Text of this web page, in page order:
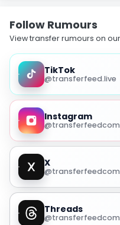
Follow Rumours
View transfer rumours on
TikTok
@transferfeed.live
Instagram
@transferfeedcom
X
@transferfeedcom
Threads
@transferfeedcom